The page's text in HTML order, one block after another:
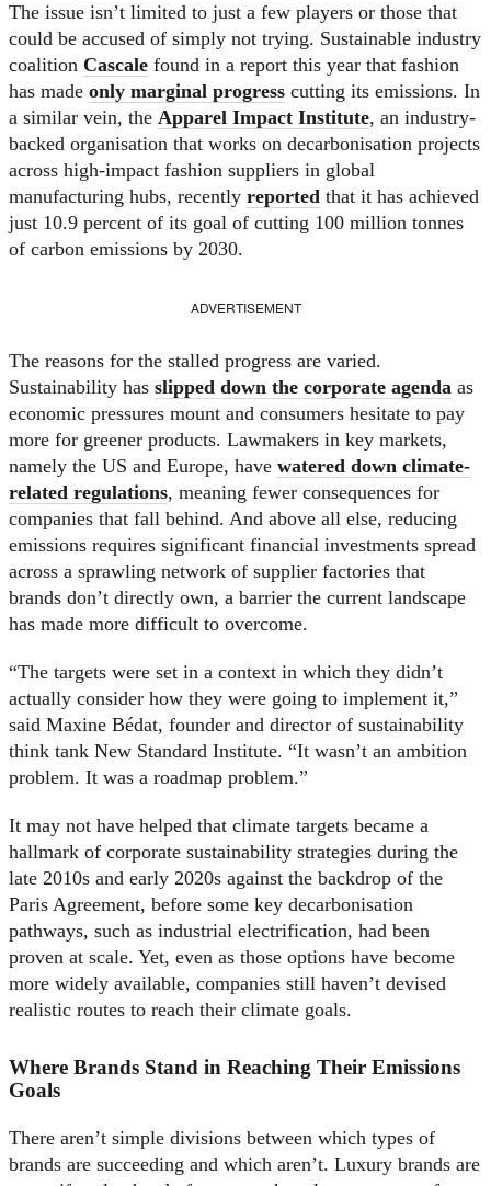
The issue isn’t limited to just a few players or those that
could be accused of simply not trying. Sustainable industry
coalition Cascale found in a report this year that fashion
has made only marginal progress cutting its emissions. In
a similar vein, the Apparel Impact Institute, an industry-
backed organisation that works on decarbonisation projects
across high-impact fashion suppliers in global
manufacturing hubs, recently reported that it has achieved
just 10.9 percent of its goal of cutting 100 million tonnes
of carbon emissions by 2030.
ADVERTISEMENT
The reasons for the stalled progress are varied.
Sustainability has slipped down the corporate agenda as
economic pressures mount and consumers hesitate to pay
more for greener products. Lawmakers in key markets,
namely the US and Europe, have watered down climate-
related regulations, meaning fewer consequences for
companies that fall behind. And above all else, reducing
emissions requires significant financial investments spread
across a sprawling network of supplier factories that
brands don’t directly own, a barrier the current landscape
has made more difficult to overcome.
“The targets were set in a context in which they didn’t
actually consider how they were going to implement it,”
said Maxine Bédat, founder and director of sustainability
think tank New Standard Institute. “It wasn’t an ambition
problem. It was a roadmap problem.”
It may not have helped that climate targets became a
hallmark of corporate sustainability strategies during the
late 2010s and early 2020s against the backdrop of the
Paris Agreement, before some key decarbonisation
pathways, such as industrial electrification, had been
proven at scale. Yet, even as those options have become
more widely available, companies still haven’t devised
realistic routes to reach their climate goals.
Where Brands Stand in Reaching Their Emissions
Goals
There aren’t simple divisions between which types of
brands are succeeding and which aren’t. Luxury brands are